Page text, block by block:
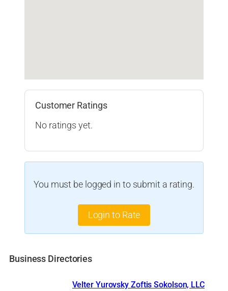
Customer Ratings
No ratings yet.
You must be logged in to submit a rating.
Login to Rate
Business Directories
Velter Yurovsky Zoftis Sokolson, LLC